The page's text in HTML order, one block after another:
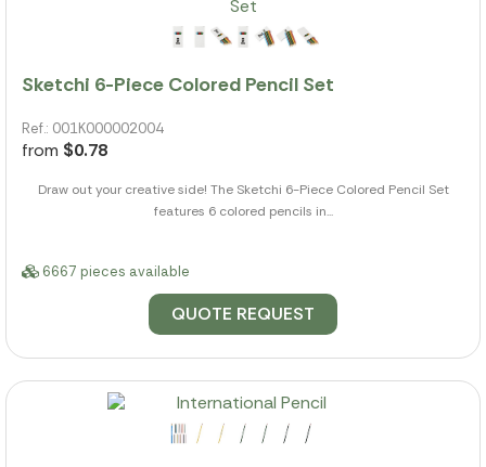
Sketchi 6-Piece Colored Pencil Set
Ref.: 001K000002004
from $0.78
Draw out your creative side! The Sketchi 6-Piece Colored Pencil Set
features 6 colored pencils in...
6667 pieces available
QUOTE REQUEST